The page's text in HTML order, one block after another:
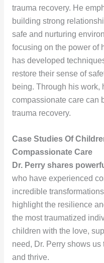
trauma recovery. He
building strong
safe and nurturing
focusing on the power of
has developed
restore their sense of
being. Through his work,
compassionate care can
trauma recovery.
Case Studies Of
Compassionate Care
Dr. Perry shares
who have experienced
incredible
highlight the resilience
the most traumatized
children with the love,
need, Dr. Perry shows us
and thrive.